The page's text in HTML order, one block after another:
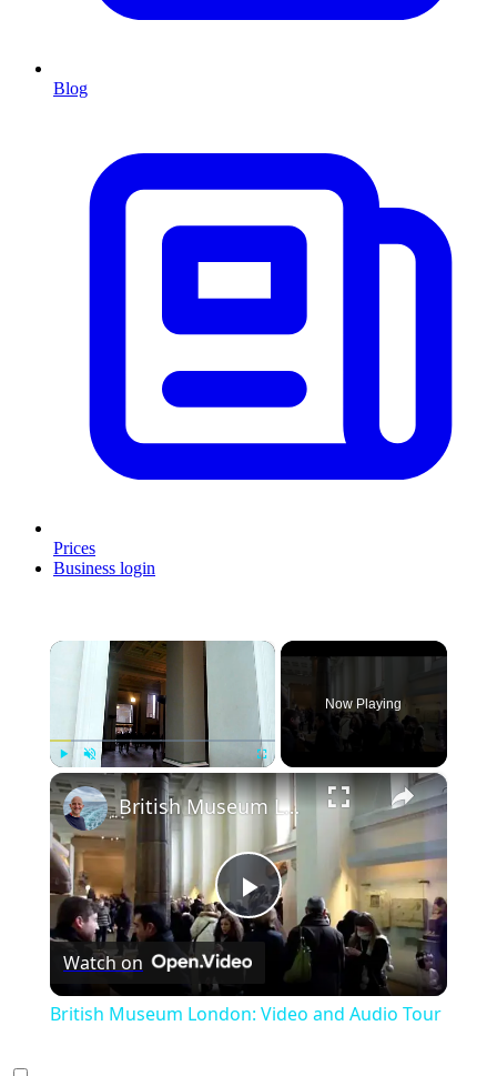
Blog
Prices
Business login
×
Unmute Fullscreen
Now Playing
×
Play
Video
British Museum London: Video and Audio Tour
Watch on
British Museum London: Video and Audio Tour